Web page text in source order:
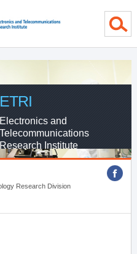
ETRI
Electronics and
Telecommunications
Research Institute
Research Division